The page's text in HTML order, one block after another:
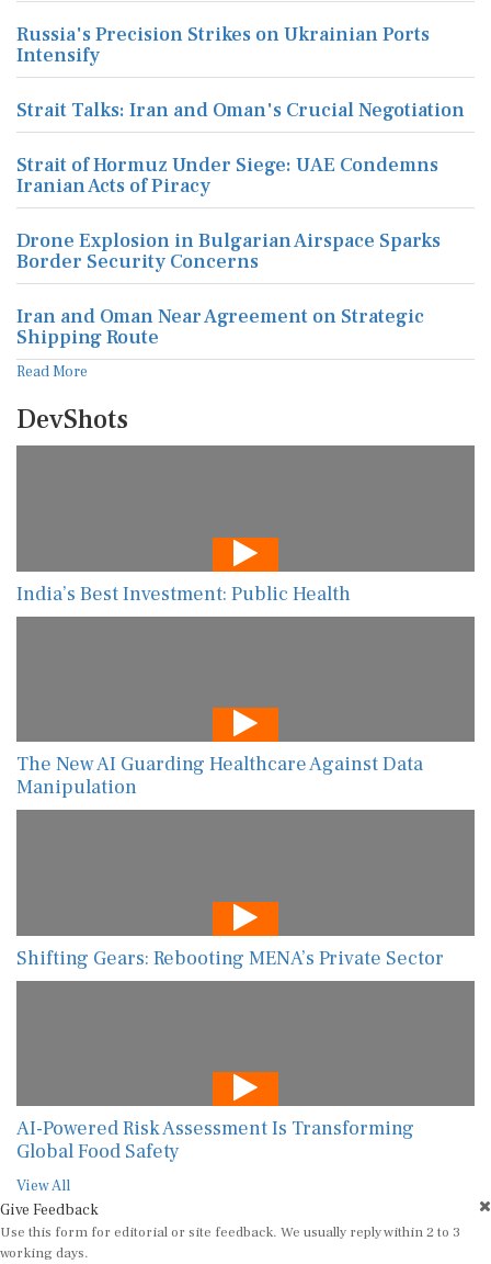
Russia's Precision Strikes on Ukrainian Ports
Intensify
Strait Talks: Iran and Oman's Crucial Negotiation
Strait of Hormuz Under Siege: UAE Condemns
Iranian Acts of Piracy
Drone Explosion in Bulgarian Airspace Sparks
Border Security Concerns
Iran and Oman Near Agreement on Strategic
Shipping Route
Read More
DevShots
India’s Best Investment: Public Health
The New AI Guarding Healthcare Against Data
Manipulation
Shifting Gears: Rebooting MENA’s Private Sector
AI-Powered Risk Assessment Is Transforming
Global Food Safety
View All
Give Feedback
Use this form for editorial or site feedback. We usually reply within 2 to 3
working days.